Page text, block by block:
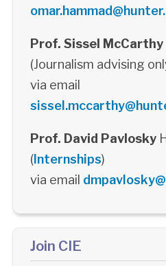
Prof. Sissel McCarthy
(Journalism advising
via email
Prof. David Pavlosky
(Internships)
via email
Join CIE